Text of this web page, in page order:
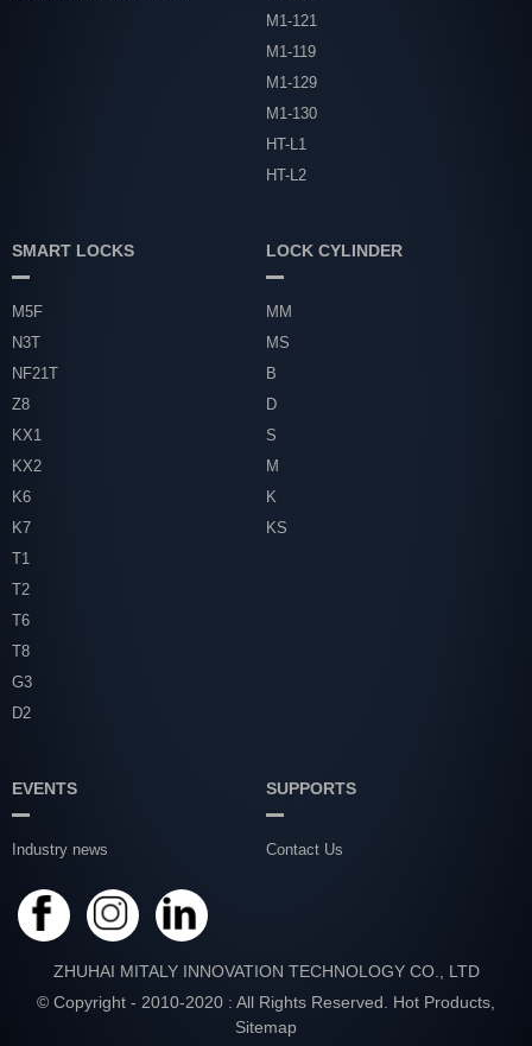
M1-121
M1-119
M1-129
M1-130
HT-L1
HT-L2
SMART LOCKS
M5F
N3T
NF21T
Z8
KX1
KX2
K6
K7
T1
T2
T6
T8
G3
D2
LOCK CYLINDER
MM
MS
B
D
S
M
K
KS
EVENTS
Industry news
SUPPORTS
Contact Us
ZHUHAI MITALY INNOVATION TECHNOLOGY CO., LTD
© Copyright - 2010-2020 : All Rights Reserved. Hot Products
Sitemap